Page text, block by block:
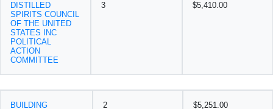
DISTILLED
SPIRITS COUNCIL
OF THE UNITED
STATES INC
POLITICAL
ACTION
COMMITTEE
3 $5,410.00
BUILDING 2 $5,251.00